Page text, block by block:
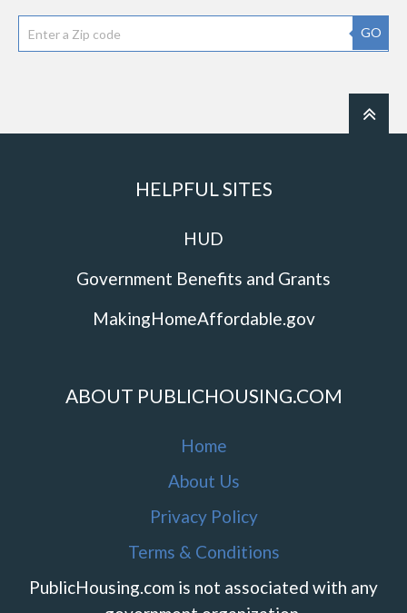
GO
HELPFUL SITES
HUD
Government Benefits and Grants
MakingHomeAffordable.gov
ABOUT PUBLICHOUSING.COM
Home
About Us
Privacy Policy
Terms & Conditions
PublicHousing.com is not associated with any